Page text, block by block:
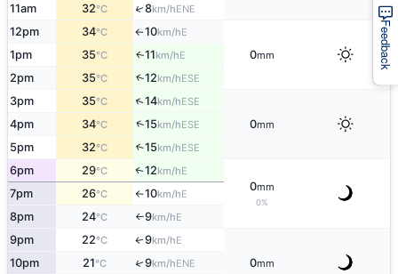
11am 32°C ↑8km/hENE
12pm 34°C ↑10km/hE
0mm
1pm 35°C ↑11km/hE
2pm 35°C ↑12km/hESE
3pm 35°C ↑14km/hESE
0mm
4pm 34°C ↑15km/hESE
5pm 32°C ↑15km/hESE
6pm 29°C ↑12km/hE
0mm
0%
7pm 26°C ↑10km/hE
8pm 24°C ↑9km/hE
9pm 22°C ↑9km/hE
0mm
10pm 21°C ↑9km/hENE
Feedback